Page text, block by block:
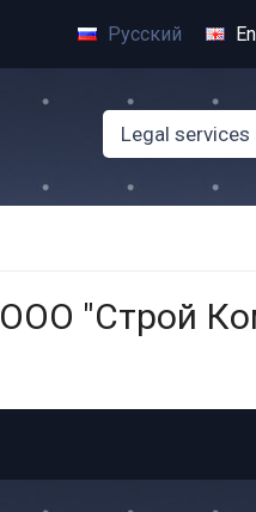
Русский
Legal services
ООО "Строй